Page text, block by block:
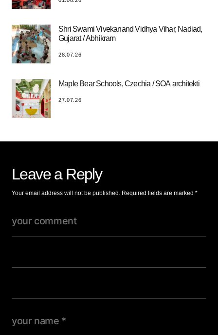
Shri Swami Vivekanand Vidhya Vihar, Nadiad,
Gujarat / Abhikram
28.07.26
Maple Bear Schools, Czechia / SOA architekti
27.07.26
Leave a Reply
Your email address will not be published. Required fields are marked *